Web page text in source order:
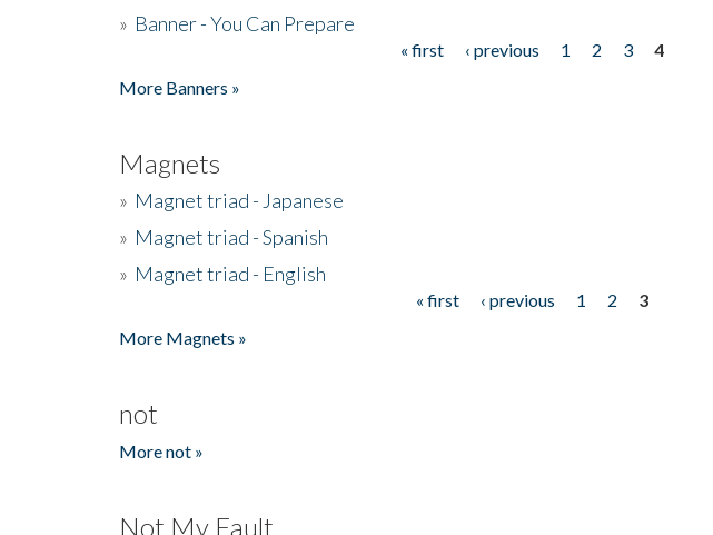
» Banner - You Can Prepare
« first ‹ previous 1 2 3
4
More Banners »
Magnets
» Magnet triad - Japanese
» Magnet triad - Spanish
» Magnet triad - English
« first ‹ previous 1 2
3
More Magnets »
not
More not »
Not My Fault